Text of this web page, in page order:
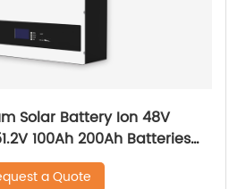
Solar Battery Ion 48V
100Ah 200Ah Batteries
Storage Battery
a Quote